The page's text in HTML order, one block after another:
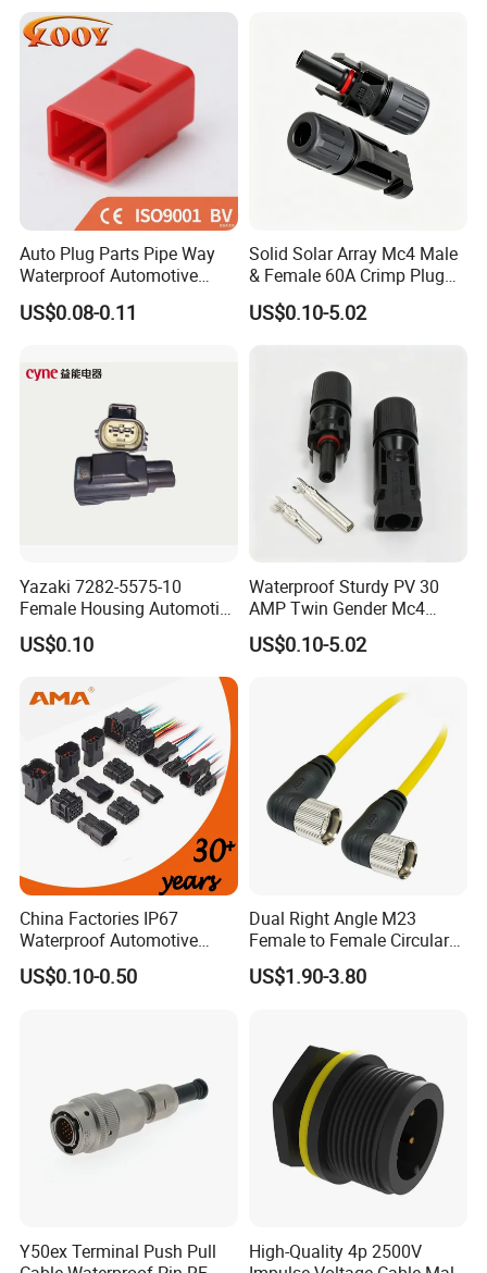
Auto Plug Parts Pipe Way
Waterproof Automotive
Electrical Male Female
Connector Splice 282104-1
12052854 174259-1
174264-1 1-74257-1
US$0.08-0.11
Solid Solar Array Mc4 Male
& Female 60A Crimp Plug
Connector
US$0.10-5.02
Yazaki 7282-5575-10
Female Housing Automotive
Connnector ECU Wiring
Harness Replacement
US$0.10
Waterproof Sturdy PV 30
AMP Twin Gender Mc4
Cable Joint Connector
US$0.10-5.02
China Factories IP67
Waterproof Automotive
Connector Terminals for Car
US$0.10-0.50
Dual Right Angle M23
Female to Female Circular
Cable Bright Yellow PUR
Jacket Industrial Sensor
US$1.90-3.80
Y50ex Terminal Push Pull
High-Quality 4p 2500V